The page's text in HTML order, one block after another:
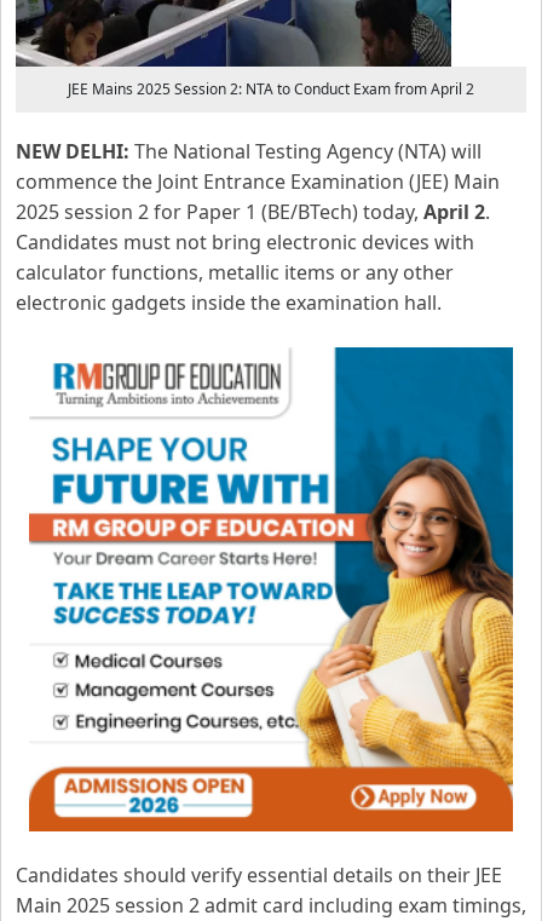
JEE Mains 2025 Session 2: NTA to Conduct Exam from April 2
NEW DELHI: The National Testing Agency (NTA) will
commence the Joint Entrance Examination (JEE) Main
2025 session 2 for Paper 1 (BE/BTech) today, April 2.
Candidates must not bring electronic devices with
calculator functions, metallic items or any other
electronic gadgets inside the examination hall.
Candidates should verify essential details on their JEE
Main 2025 session 2 admit card including exam timings,